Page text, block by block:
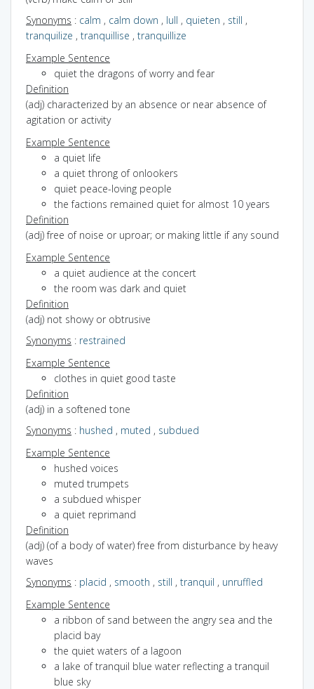
Synonyms : calm , calm down , lull , quieten , still ,
tranquilize , tranquillise , tranquillize
Example Sentence
quiet the dragons of worry and fear
Definition
(adj) characterized by an absence or near absence of
agitation or activity
Example Sentence
a quiet life
a quiet throng of onlookers
quiet peace-loving people
the factions remained quiet for almost 10 years
Definition
(adj) free of noise or uproar; or making little if any sound
Example Sentence
a quiet audience at the concert
the room was dark and quiet
Definition
(adj) not showy or obtrusive
Synonyms : restrained
Example Sentence
clothes in quiet good taste
Definition
(adj) in a softened tone
Synonyms : hushed , muted , subdued
Example Sentence
hushed voices
muted trumpets
a subdued whisper
a quiet reprimand
Definition
(adj) (of a body of water) free from disturbance by heavy
waves
Synonyms : placid , smooth , still , tranquil , unruffled
Example Sentence
a ribbon of sand between the angry sea and the
placid bay
the quiet waters of a lagoon
a lake of tranquil blue water reflecting a tranquil
blue sky